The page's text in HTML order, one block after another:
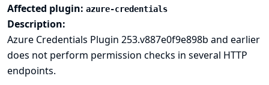
Affected plugin: azure-credentials
Description:
Azure Credentials Plugin 253.v887e0f9e898b and earlier
does not perform permission checks in several HTTP
endpoints.